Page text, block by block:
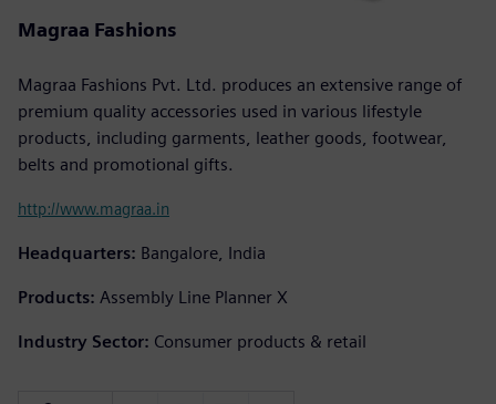
Magraa Fashions
Magraa Fashions Pvt. Ltd. produces an extensive range of
premium quality accessories used in various lifestyle
products, including garments, leather goods, footwear,
belts and promotional gifts.
http://www.magraa.in
Headquarters: Bangalore, India
Products: Assembly Line Planner X
Industry Sector: Consumer products & retail